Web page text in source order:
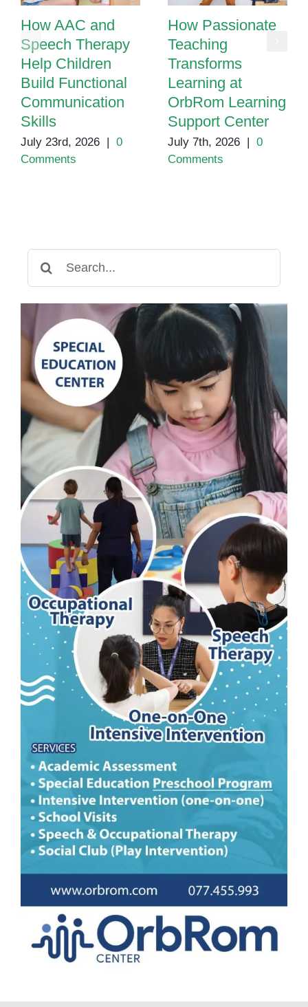
How AAC and
Speech Therapy
Help Children
Build Functional
Communication
Skills
July 23rd, 2026
0
Comments
How Passionate
Teaching
Transforms
Learning at
OrbRom Learning
Support Center
July 7th, 2026
0
Comments
for: